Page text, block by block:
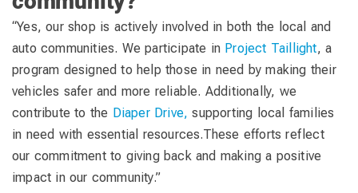
“Yes, our shop is actively involved in both the local and
auto communities. We participate in Project Taillight, a
program designed to help those in need by making their
vehicles safer and more reliable. Additionally, we
contribute to the Diaper Drive, supporting local families
in need with essential resources.These efforts reflect
our commitment to giving back and making a positive
impact in our community.”